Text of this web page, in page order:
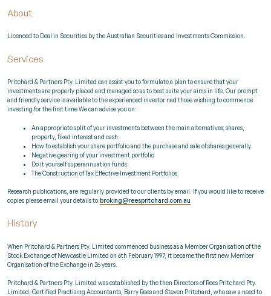
About
Licenced to Deal in Securities by the Australian Securities and Investments Commission.
Services
Pritchard & Partners Pty. Limited can assist you to formulate a plan to ensure that your
investments are properly placed and managed so as to best suite your aims in life. Our prompt
and friendly service is available to the experienced investor nad those wishing to commence
investing for the first time We can advise you on:
An appropriate split of your investments between the main alternatives; shares,
property, fixed interest and cash.
How to establish your share portfolio and the purchase and sale of shares generally.
Negative gearing of your investment portfolio
Do it yourself superannuation funds
The Construction of Tax Effective Investment Portfolios
Research publications, are regularly provided to our clients by email. If you would like to receive
copies please email your details to:broking@reespritchard.com.au
History
When Pritchard & Partners Pty. Limited commenced business as a Member Organisation of the
Stock Exchange of Newcastle Limited on 6th February 1997, it became the first new Member
Organisation of the Exchange in 26 years.
Pritchard & Partners Pty. Limited was established by the then Directors of Rees Pritchard Pty.
Limited, Certified Practising Accountants, Barry Rees and Steven Pritchard, who saw a need to